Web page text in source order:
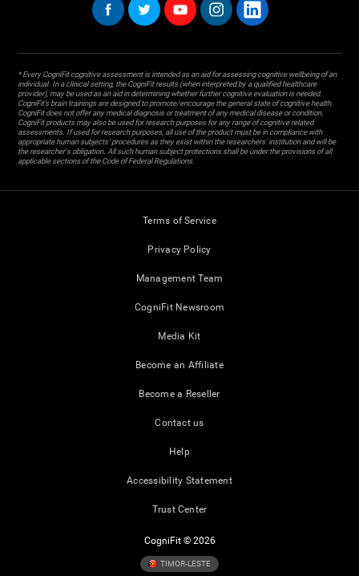
* Every CogniFit cognitive assessment is intended as an aid for assessing cognitive wellbeing of an
individual. In a clinical setting, the CogniFit results (when interpreted by a qualified healthcare
provider), may be used as an aid in determining whether further cognitive evaluation is needed.
CogniFit’s brain trainings are designed to promote/encourage the general state of cognitive health.
CogniFit does not offer any medical diagnosis or treatment of any medical disease or condition.
CogniFit products may also be used for research purposes for any range of cognitive related
assessments. If used for research purposes, all use of the product must be in compliance with
appropriate human subjects' procedures as they exist within the researchers' institution and will be
the researcher's obligation. All such human subject protections shall be under the provisions of all
applicable sections of the Code of Federal Regulations.
Terms of Service
Privacy Policy
Management Team
CogniFit Newsroom
Media Kit
Become an Affiliate
Become a Reseller
Contact us
Help
Accessibility Statement
Trust Center
CogniFit © 2026
TIMOR-LESTE